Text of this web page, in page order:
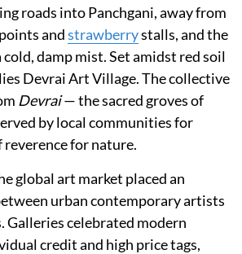
roads into Panchgani, away from
andstrawberrystalls, and the
damp mist. Set amidst red soil
Devrai Art Village. The collective
Devrai— the sacred groves of
by local communities for
for nature.
global art market placed an
urban contemporary artists
Galleries celebrated modern
credit and high price tags,